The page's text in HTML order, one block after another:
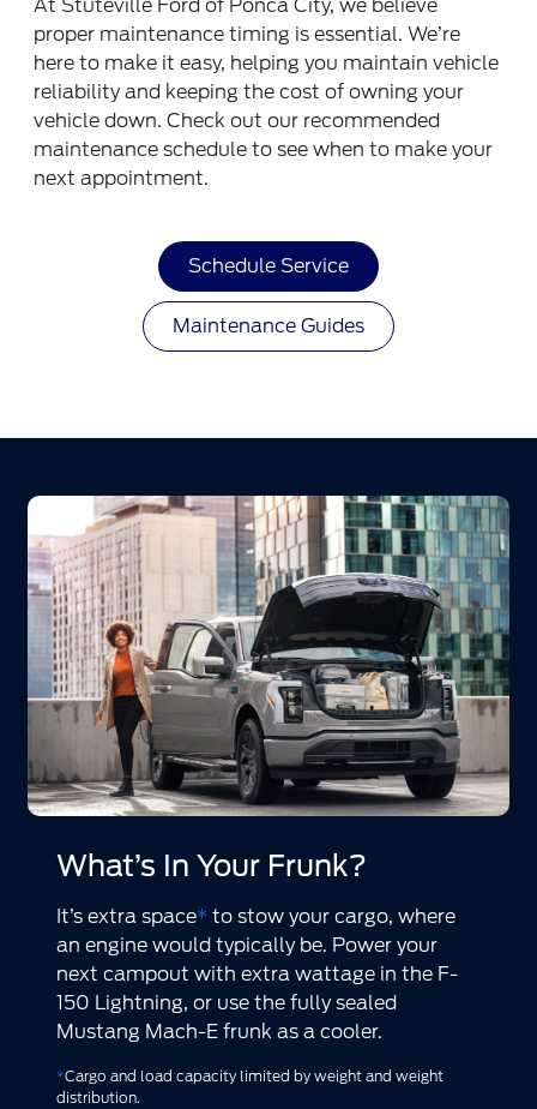
At Stuteville Ford of Ponca City, we believe
proper maintenance timing is essential. We’re
here to make it easy, helping you maintain vehicle
reliability and keeping the cost of owning your
vehicle down. Check out our recommended
maintenance schedule to see when to make your
next appointment.
Schedule Service
Maintenance Guides
What’s In Your Frunk?
It’s extra space* to stow your cargo, where
an engine would typically be. Power your
next campout with extra wattage in the F-
150 Lightning, or use the fully sealed
Mustang Mach-E frunk as a cooler.
*Cargo and load capacity limited by weight and weight
distribution.